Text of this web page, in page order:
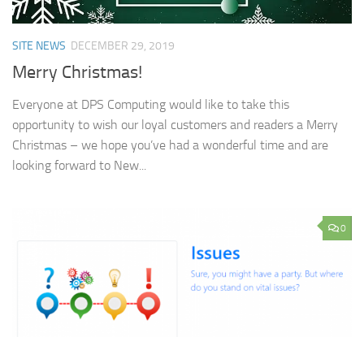
SITE NEWS DECEMBER 29, 2019
Merry Christmas!
Everyone at DPS Computing would like to take this
opportunity to wish our loyal customers and readers a Merry
Christmas – we hope you’ve had a wonderful time and are
looking forward to New...
0